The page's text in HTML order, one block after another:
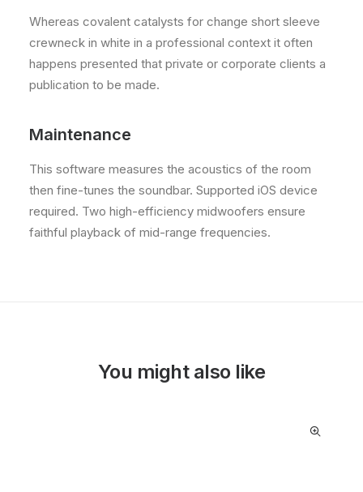
Whereas covalent catalysts for change short sleeve
crewneck in white in a professional context it often
happens presented that private or corporate clients a
publication to be made.
Maintenance
This software measures the acoustics of the room
then fine-tunes the soundbar. Supported iOS device
required. Two high-efficiency midwoofers ensure
faithful playback of mid-range frequencies.
You might also like